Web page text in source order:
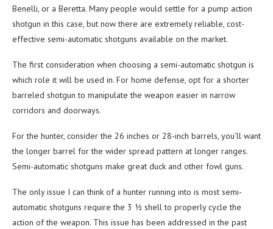
Benelli, or a Beretta. Many people would settle for a pump action
shotgun in this case, but now there are extremely reliable, cost-
effective semi-automatic shotguns available on the market.
The first consideration when choosing a semi-automatic shotgun is
which role it will be used in. For home defense, opt for a shorter
barreled shotgun to manipulate the weapon easier in narrow
corridors and doorways.
For the hunter, consider the 26 inches or 28-inch barrels, you’ll want
the longer barrel for the wider spread pattern at longer ranges.
Semi-automatic shotguns make great duck and other fowl guns.
The only issue I can think of a hunter running into is most semi-
automatic shotguns require the 3 ½ shell to properly cycle the
action of the weapon. This issue has been addressed in the past